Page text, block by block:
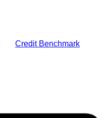
Credit Benchmark